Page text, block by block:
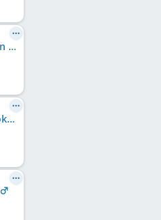
Roseheaven's Fabian Lemon Touch
Roseheaven's Madoka